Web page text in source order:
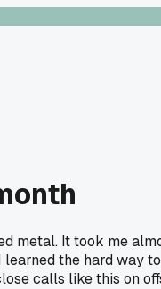
metal. It took me
the hard way
calls like this on